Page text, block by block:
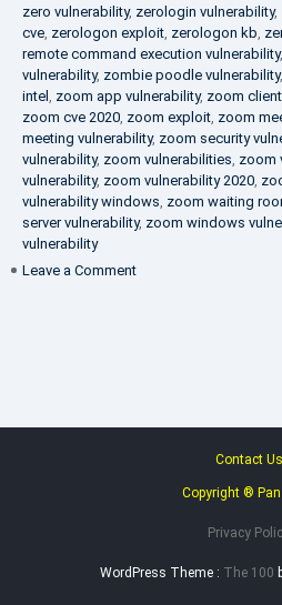
zero vulnerability, zerologin vulnerability,
cve, zerologon exploit, zerologon kb,
remote command execution vulnerability,
vulnerability, zombie poodle vulnerability,
intel , zoom app vulnerability, zoom
zoom cve 2020, zoom exploit, zoom
meeting vulnerability, zoom security
vulnerability, zoom vulnerabilities, zoom
vulnerability, zoom vulnerability 2020,
vulnerability windows, zoom waiting
server vulnerability, zoom windows
vulnerability
Leave a Comment
Contact Us
Copyright ®
Privacy
WordPress Theme : The 100